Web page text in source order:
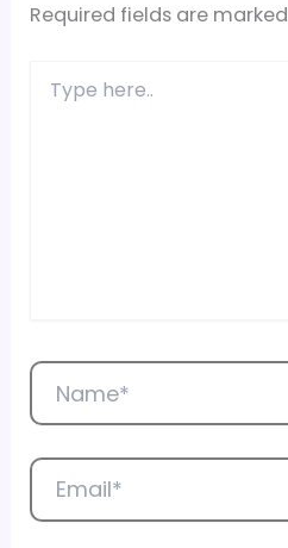
Required fields are marked
here..
Name*
Email*